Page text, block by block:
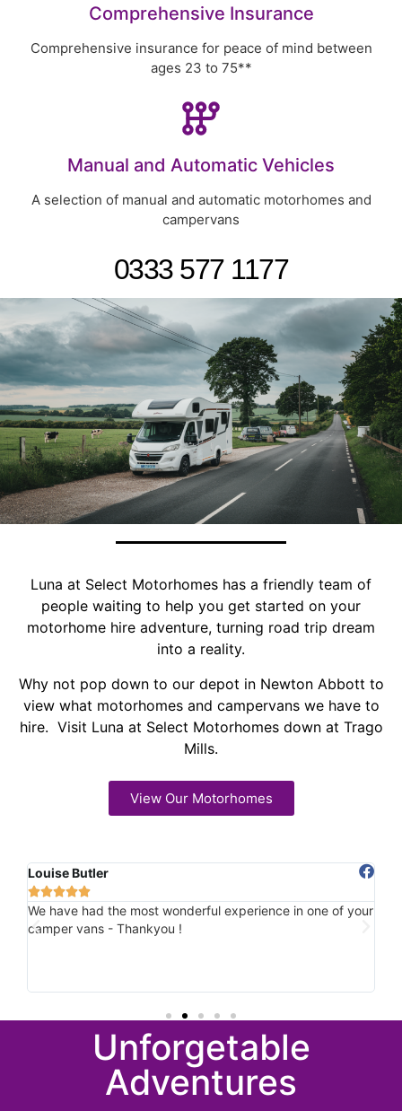
Comprehensive Insurance
Comprehensive insurance for peace of mind between
ages 23 to 75**
Manual and Automatic Vehicles
A selection of manual and automatic motorhomes and
campervans
0333 577 1177
Luna at Select Motorhomes has a friendly team of
people waiting to help you get started on your
motorhome hire adventure, turning road trip dream
into a reality.
Why not pop down to our depot in Newton Abbott to
view what motorhomes and campervans we have to
hire. Visit Luna at Select Motorhomes down at Trago
Mills.
View Our Motorhomes
Louise Butler

We have had the most wonderful experience in one of your
camper vans - Thankyou !
Unforgetable
Adventures